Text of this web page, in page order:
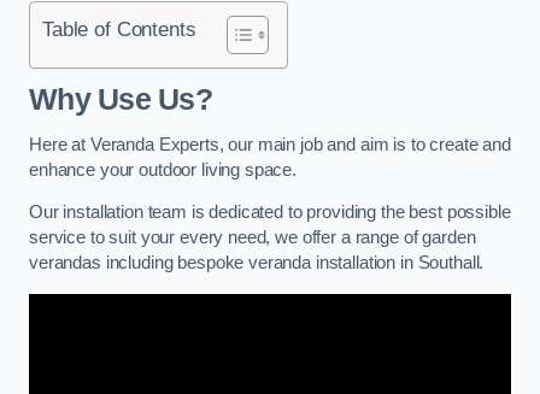
Table of Contents
Why Use Us?
Here at Veranda Experts, our main job and aim is to create and
enhance your outdoor living space.
Our installation team is dedicated to providing the best possible
service to suit your every need, we offer a range of garden
verandas including bespoke veranda installation in Southall.